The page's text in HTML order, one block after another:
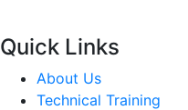
Quick Links
About Us
Technical Training